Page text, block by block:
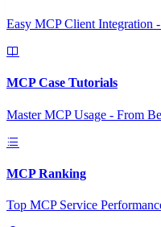
Easy MCP Client Integration
MCP Case Tutorials
Master MCP Usage - From
MCP Ranking
Top MCP Service